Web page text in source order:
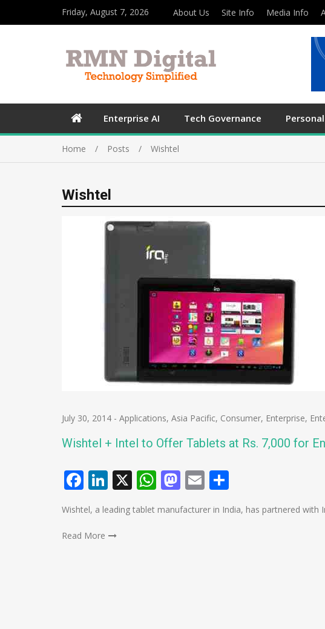
Friday, August 7, 2026 About Us Site Info Media Info
Enterprise AI Tech Governance
Home Posts Wishtel
Wishtel
July 30, 2014 - Applications, Asia Pacific, Consumer, Enterprise,
Wishtel + Intel to Offer Tablets at Rs. 7,000 for
Facebook
LinkedIn
X WhatsApp
Mastodon
Email
Wishtel, a leading tablet manufacturer in India, has partnered
Read More